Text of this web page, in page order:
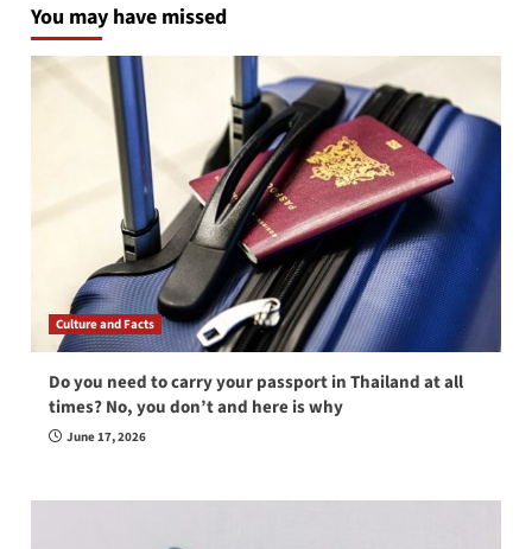
You may have missed
Culture and Facts
Do you need to carry your passport in Thailand at all
times? No, you don’t and here is why
June 17, 2026